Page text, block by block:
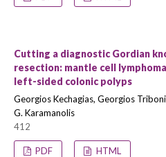
Cutting a diagnostic Gordian
resection: mantle cell
left-sided colonic polyps
Georgios Kechagias, Georgios
G. Karamanolis
412
PDF HTML